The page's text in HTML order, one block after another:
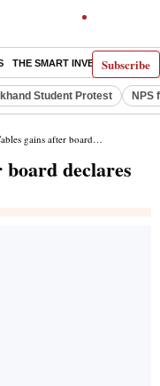
Subscribe
THE SMART INVESTOR
Student Protest NPS
after board declares 1:1 bonus issue
declares